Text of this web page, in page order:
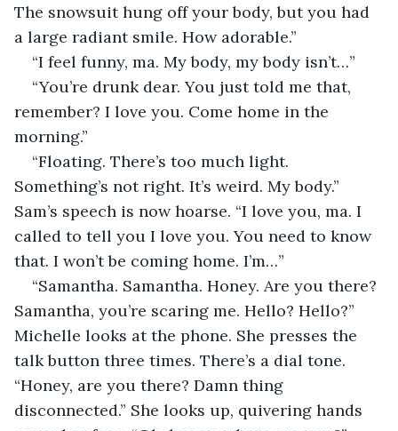
The snowsuit hung off your body, but you had
a large radiant smile. How adorable.”
“I feel funny, ma. My body, my body isn’t…”
“You’re drunk dear. You just told me that,
remember? I love you. Come home in the
morning.”
“Floating. There’s too much light.
Something’s not right. It’s weird. My body.”
Sam’s speech is now hoarse. “I love you, ma. I
called to tell you I love you. You need to know
that. I won’t be coming home. I’m…”
“Samantha. Samantha. Honey. Are you there?
Samantha, you’re scaring me. Hello? Hello?”
Michelle looks at the phone. She presses the
talk button three times. There’s a dial tone.
“Honey, are you there? Damn thing
disconnected.” She looks up, quivering hands